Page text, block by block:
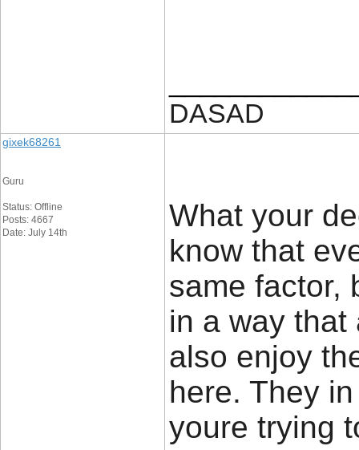
DASAD
gixek68261
Guru
Status: Offline
Posts: 4667
Date: July 14th
What your
know that
same factor,
in a way that
also enjoy
here. They
youre trying